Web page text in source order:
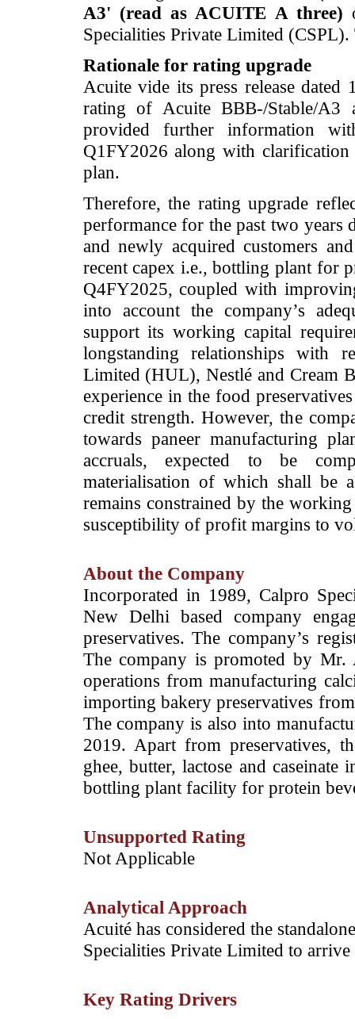
A3' (read as ACUITE A three)
Specialities Private Limited
Rationale for rating upgrade
Acuite vide its press release dated
rating of Acuite BBB-/Stable/A3
provided further information
Q1FY2026 along with clarification
plan.
Therefore, the rating upgrade
performance for the past two
and newly acquired customers
recent capex i.e., bottling plant for
Q4FY2025, coupled with
into account the company’s
support its working capital
longstanding relationships with
Limited (HUL), Nestlé and Cream
experience in the food
credit strength. However, the
towards paneer manufacturing
accruals, expected to be
materialisation of which shall be
remains constrained by the
susceptibility of profit margins to
About the Company
Incorporated in 1989, Calpro
New Delhi based company
preservatives. The company’s
The company is promoted by
operations from manufacturing
importing bakery preservatives
The company is also into
2019. Apart from preservatives,
ghee, butter, lactose and
bottling plant facility for protein
Unsupported Rating
­Not Applicable
Analytical Approach
­­Acuité has considered the
Specialities Private Limited to
Key Rating Drivers